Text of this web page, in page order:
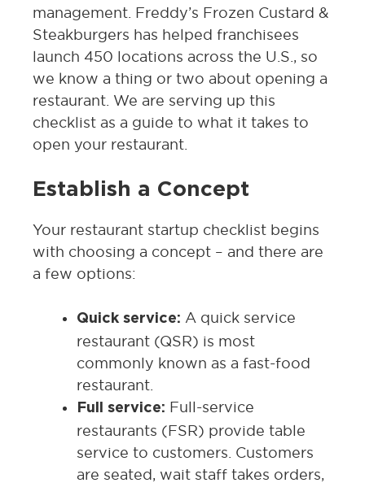
management. Freddy’s Frozen Custard &
Steakburgers has helped franchisees
launch 450 locations across the U.S., so
we know a thing or two about opening a
restaurant. We are serving up this
checklist as a guide to what it takes to
open your restaurant.
Establish a Concept
Your restaurant startup checklist begins
with choosing a concept – and there are
a few options:
Quick service: A quick service
restaurant (QSR) is most
commonly known as a fast-food
restaurant.
Full service: Full-service
restaurants (FSR) provide table
service to customers. Customers
are seated, wait staff takes orders,